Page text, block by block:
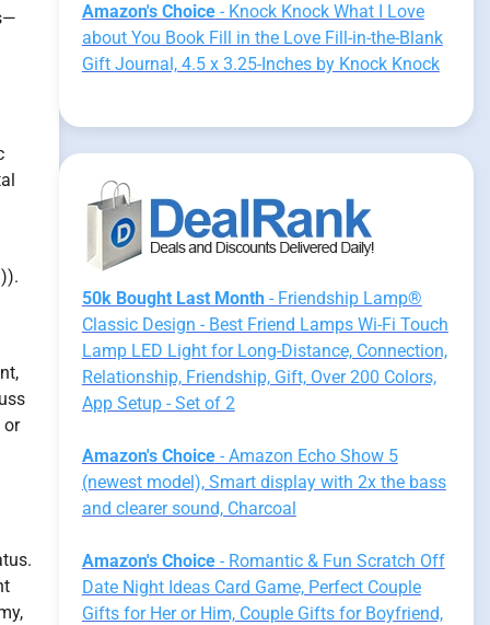
or
Amazon's Choice- Knock Knock What I Love
about You Book Fill in the Love Fill-in-the-Blank
Gift Journal, 4.5 x 3.25-Inches by Knock Knock
50k Bought Last Month- Friendship Lamp®
Classic Design - Best Friend Lamps Wi-Fi Touch
Lamp LED Light for Long-Distance, Connection,
Relationship, Friendship, Gift, Over 200 Colors,
App Setup - Set of 2
Amazon's Choice- Amazon Echo Show 5
(newest model), Smart display with 2x the bass
and clearer sound, Charcoal
Amazon's Choice- Romantic & Fun Scratch Off
Date Night Ideas Card Game, Perfect Couple
Gifts for Her or Him, Couple Gifts for Boyfriend,